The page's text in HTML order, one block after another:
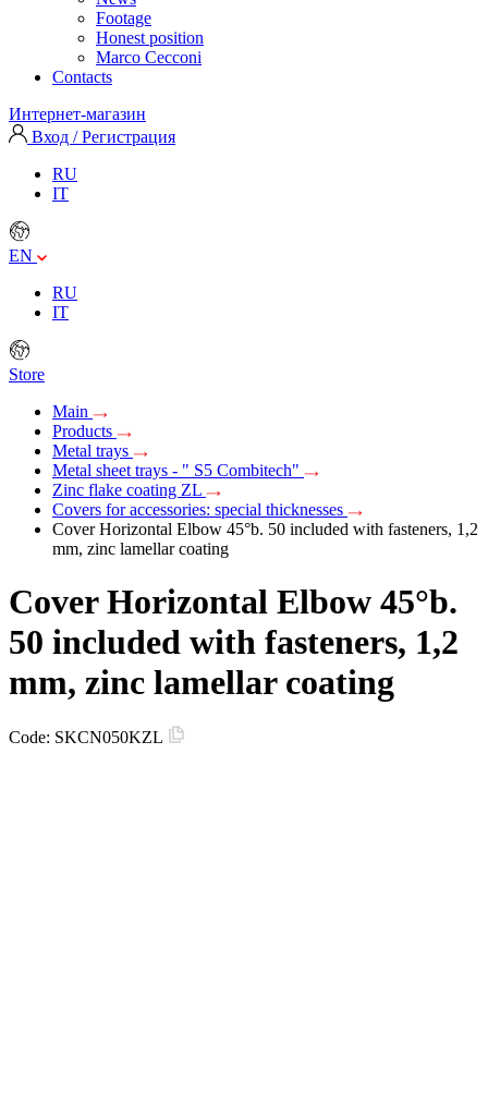
Footage
Honest position
Marco Cecconi
Contacts
Интернет-магазин
Вход / Регистрация
RU
IT
EN
RU
IT
Store
Main
Products
Metal trays
Metal sheet trays - " S5 Combitech"
Zinc flake coating ZL
Covers for accessories: special thicknesses
Cover Horizontal Elbow 45°b. 50 included with fasteners, 1,2
mm, zinc lamellar coating
Cover Horizontal Elbow 45°b.
50 included with fasteners, 1,2
mm, zinc lamellar coating
Code: SKCN050KZL